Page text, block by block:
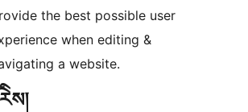
the best possible user
when editing &
a website.